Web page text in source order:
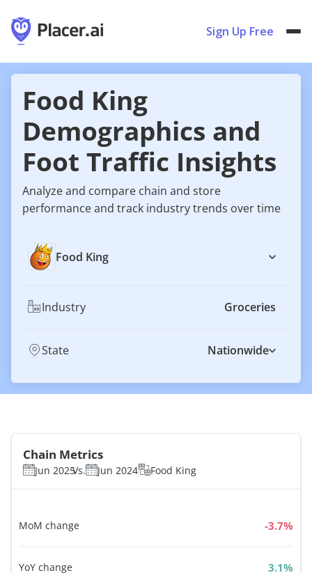
Sign Up Free
Food King
Demographics and
Foot Traffic Insights
Analyze and compare chain and store
performance and track industry trends over time
Food King
Industry Groceries
State Nationwide
Chain Metrics
Jun 2025Vs. Jun 2024 Food King
MoM change %
YoY change %